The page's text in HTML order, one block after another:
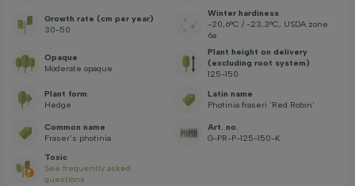
Growth rate (cm per year)
30-50
Winter hardiness
-20,6°C / -23,3°C, USDA zone
6a
Opaque
Moderate opaque
Plant height on delivery
(excluding root system)
125-150
Plant form
Hedge
Latin name
Photinia fraseri 'Red Robin'
Common name
Fraser's photinia
Art. no.
G-PR-P-125-150-K
Toxic
See frequently asked
questions